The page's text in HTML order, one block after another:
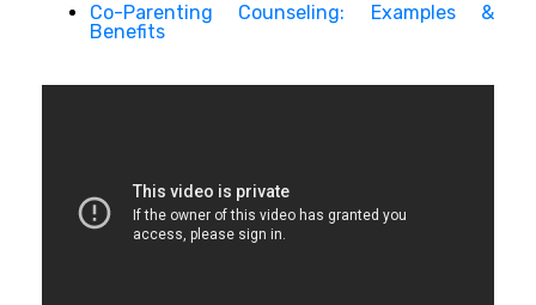
Co-Parenting Counseling: Examples &
Benefits